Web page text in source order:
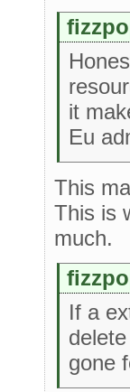
it
Eu
This
This is
much.
If a
gone